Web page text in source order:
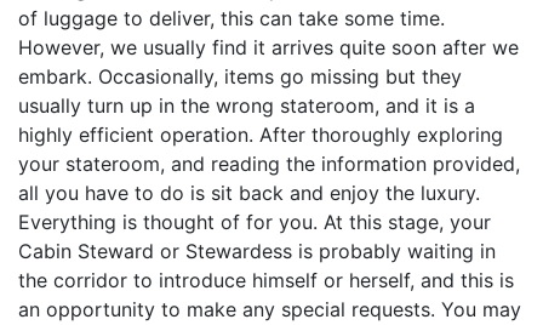
of luggage to deliver, this can take some time.
However, we usually find it arrives quite soon after we
embark. Occasionally, items go missing but they
usually turn up in the wrong stateroom, and it is a
highly efficient operation. After thoroughly exploring
your stateroom, and reading the information provided,
all you have to do is sit back and enjoy the luxury.
Everything is thought of for you. At this stage, your
Cabin Steward or Stewardess is probably waiting in
the corridor to introduce himself or herself, and this is
an opportunity to make any special requests. You may